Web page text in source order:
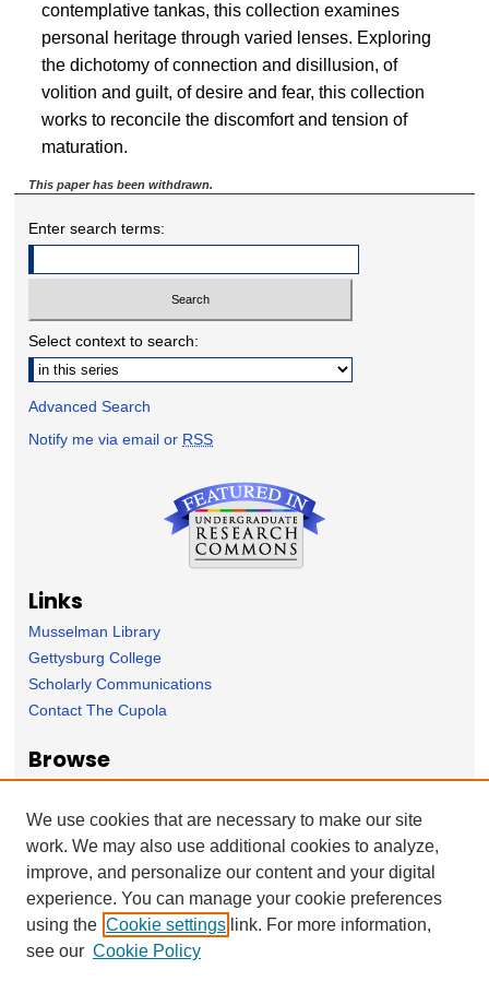
contemplative tankas, this collection examines
personal heritage through varied lenses. Exploring
the dichotomy of connection and disillusion, of
volition and guilt, of desire and fear, this collection
works to reconcile the discomfort and tension of
maturation.
This paper has been withdrawn.
Enter search terms:
Select context to search:
Advanced Search
Notify me via email or RSS
Links
Musselman Library
Gettysburg College
Scholarly Communications
Contact The Cupola
Browse
Subject Area
Author
Forms
Nominate Student Work
Ovation / Report faculty achievements
We use cookies that are necessary to make our site
work. We may also use additional cookies to analyze,
improve, and personalize our content and your digital
experience. You can manage your cookie preferences
using the Cookie settings link. For more information,
see our Cookie Policy